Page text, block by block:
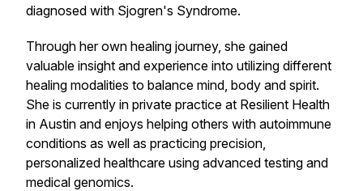
diagnosed with Sjogren's Syndrome.
Through her own healing journey, she gained
valuable insight and experience into utilizing different
healing modalities to balance mind, body and spirit.
She is currently in private practice at Resilient Health
in Austin and enjoys helping others with autoimmune
conditions as well as practicing precision,
personalized healthcare using advanced testing and
medical genomics.